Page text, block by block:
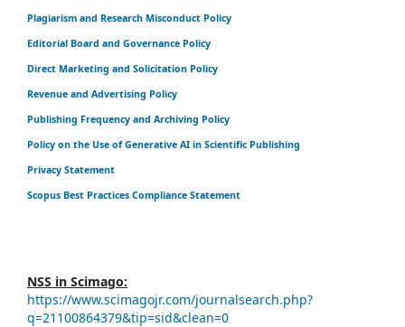
Plagiarism and Research Misconduct Policy
Editorial Board and Governance Policy
Direct Marketing and Solicitation Policy
Revenue and Advertising Policy
Publishing Frequency and Archiving Policy
Policy on the Use of Generative AI in Scientific Publishing
Privacy Statement
Scopus Best Practices Compliance Statement
NSS in Scimago:
https://www.scimagojr.com/journalsearch.php?
q=21100864379&tip=sid&clean=0